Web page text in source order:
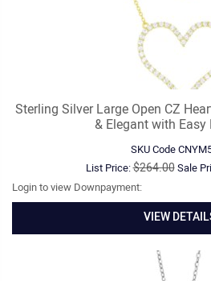
Sterling Silver Large Open CZ
& Elegant with
SKU Code
List Price:$264.00Sale
Login to view Downpayment:
VIEW